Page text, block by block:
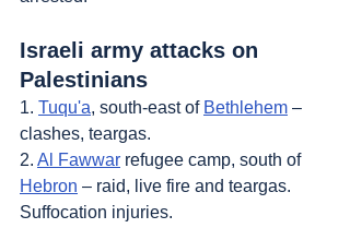
Israeli army attacks on
Palestinians
1. Tuqu'a, south-east of Bethlehem –
clashes, teargas.
2. Al Fawwar refugee camp, south of
Hebron – raid, live fire and teargas.
Suffocation injuries.